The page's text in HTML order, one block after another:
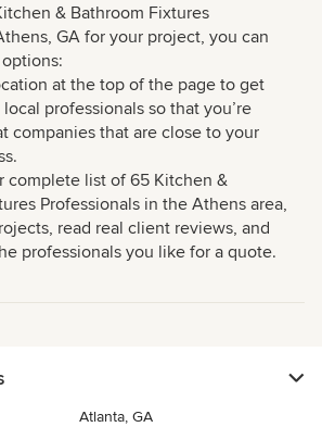
& Bathroom Fixtures
GA for your project, you can
at the top of the page to get
professionals so that you’re
companies that are close to your
complete list of 65 Kitchen &
Professionals in the Athens area,
read real client reviews, and
professionals you like for a quote.
Atlanta, GA